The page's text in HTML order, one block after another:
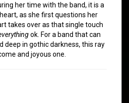
her time with the band, it is a
as she first questions her
takes over as that single touch
ok. For a band that can
deep in gothic darkness, this ray
and joyous one.